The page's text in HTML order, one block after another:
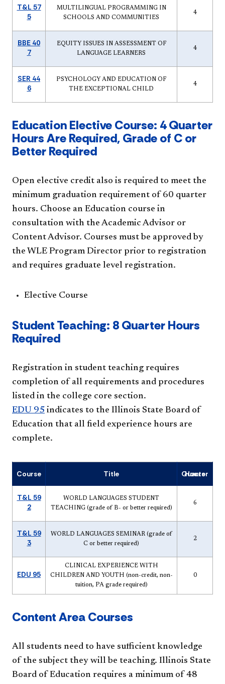
T&L 57
5
MULTILINGUAL PROGRAMMING IN
SCHOOLS AND COMMUNITIES
4
BBE 40
7
EQUITY ISSUES IN ASSESSMENT OF
LANGUAGE LEARNERS
4
SER 44
6
PSYCHOLOGY AND EDUCATION OF
THE EXCEPTIONAL CHILD
4
Education Elective Course: 4 Quarter
Hours Are Required, Grade of C or
Better Required
Open elective credit also is required to meet the
minimum graduation requirement of 60 quarter
hours. Choose an Education course in
consultation with the Academic Advisor or
Content Advisor. Courses must be approved by
the WLE Program Director prior to registration
and requires graduate level registration.
Elective Course
Student Teaching: 8 Quarter Hours
Required
Registration in student teaching requires
completion of all requirements and procedures
listed in the college core section.
EDU 95 indicates to the Illinois State Board of
Education that all field experience hours are
complete.
Course Title Quarter Hours
T&L 59
2
WORLD LANGUAGES STUDENT
TEACHING (grade of B- or better required)
6
T&L 59
3
WORLD LANGUAGES SEMINAR (grade of
C or better required)
2
EDU 95
CLINICAL EXPERIENCE WITH
CHILDREN AND YOUTH (non-credit, non-
tuition, PA grade required)
0
Content Area Courses
All students need to have sufficient knowledge
of the subject they will be teaching. Illinois State
Board of Education requires a minimum of 48